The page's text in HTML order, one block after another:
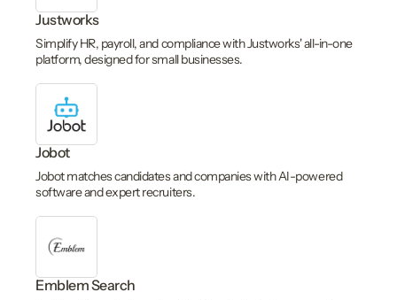
Justworks
Simplify HR, payroll, and compliance with Justworks' all-in-one
platform, designed for small businesses.
Jobot
Jobot matches candidates and companies with AI-powered
software and expert recruiters.
Emblem Search